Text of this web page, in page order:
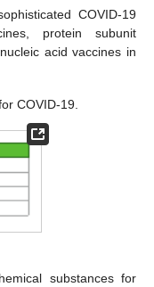
COVID-19
protein subunit
acid vaccines in
COVID-19.
substances for